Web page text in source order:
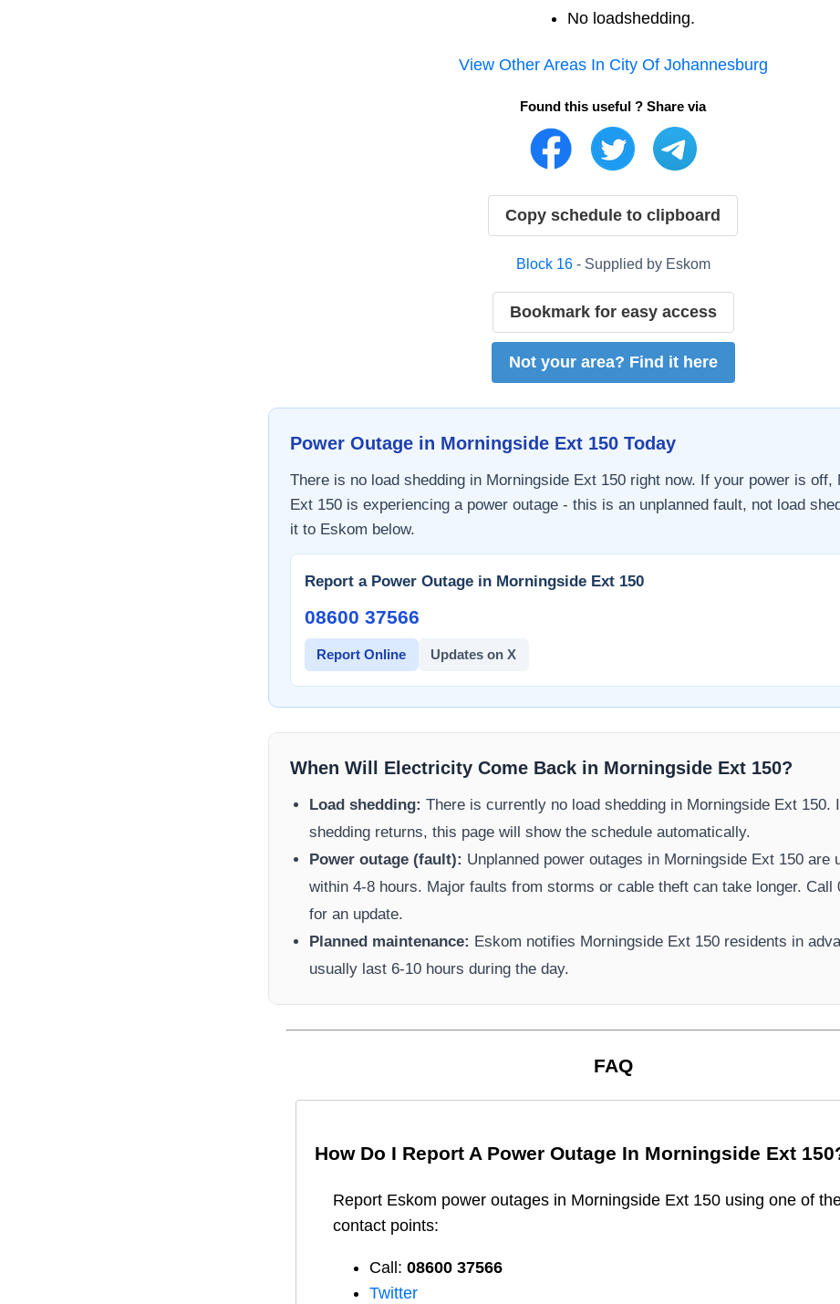
No loadshedding.
View Other Areas In City Of Johannesburg
Found this useful ? Share via
Copy schedule to clipboard
Block 16- Supplied by Eskom
Bookmark for easy access
Not your area? Find it here
Power Outage in Morningside Ext 150Today
There is no load shedding in Morningside Ext 150right now. If your power is off,
Ext 150is experiencing a power outage - this is an unplanned fault, not load
it to Eskom below.
Report a Power Outage in Morningside Ext 150
08600 37566​
Report Online Updates on X
When Will Electricity Come Back in Morningside Ext 150?
Load shedding: There is currently no load shedding in Morningside Ext 150.
shedding returns, this page will show the schedule automatically.
Power outage (fault): Unplanned power outages in Morningside Ext 150 are
within 4-8 hours. Major faults from storms or cable theft can take longer. Call
for an update.
Planned maintenance: Eskom notifies Morningside Ext 150 residents in
usually last 6-10 hours during the day.
FAQ
How Do I Report A Power Outage In Morningside Ext 150
Report Eskom power outages in Morningside Ext 150 using one of
contact points:
Call: 08600 37566​
Twitter